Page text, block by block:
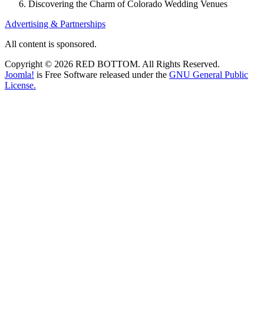
Discovering the Charm of Colorado Wedding Venues
Advertising & Partnerships
All content is sponsored.
Copyright © 2026 RED BOTTOM. All Rights Reserved.
Joomla! is Free Software released under the GNU General Public
License.